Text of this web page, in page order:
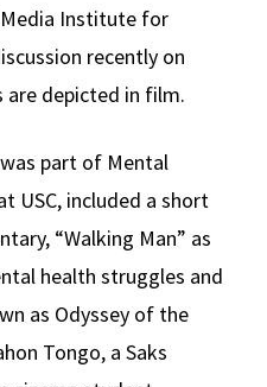
Media Institute for
recently on
are depicted in film.
part of Mental
USC, included a short
“Walking Man” as
health struggles and
as Odyssey of the
Tongo, a Saks